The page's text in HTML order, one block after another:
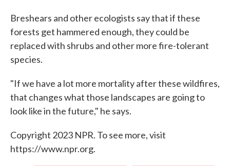
Breshears and other ecologists say that if these
forests get hammered enough, they could be
replaced with shrubs and other more fire-tolerant
species.
"If we have a lot more mortality after these wildfires,
that changes what those landscapes are going to
look like in the future," he says.
Copyright 2023 NPR. To see more, visit
https://www.npr.org.